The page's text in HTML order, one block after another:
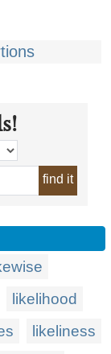
find it
likelihood
likeliness